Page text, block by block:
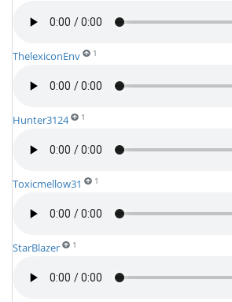
ThelexiconEnv 1
Hunter3124 1
Toxicmellow31 1
StarBlazer 1